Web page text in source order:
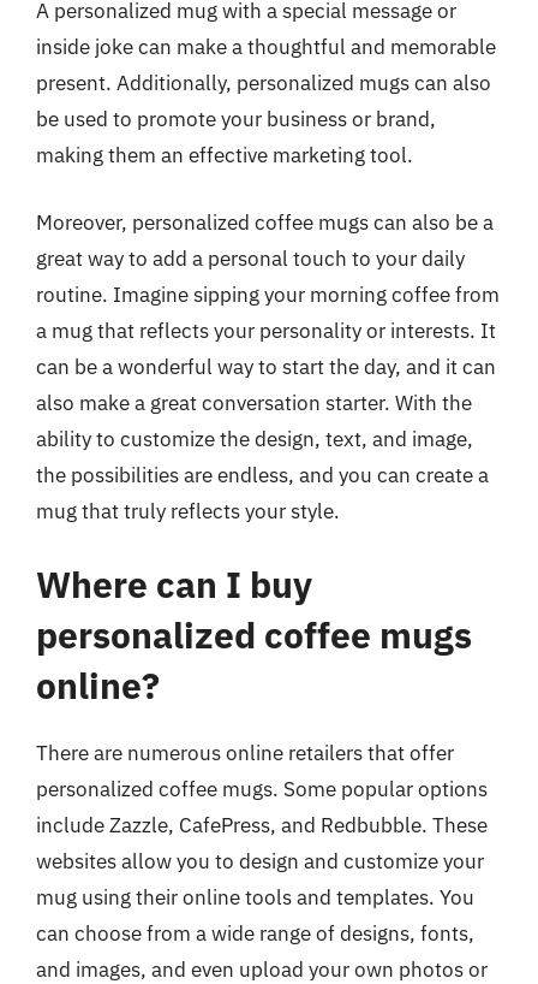
A personalized mug with a special message or
inside joke can make a thoughtful and memorable
present. Additionally, personalized mugs can also
be used to promote your business or brand,
making them an effective marketing tool.
Moreover, personalized coffee mugs can also be a
great way to add a personal touch to your daily
routine. Imagine sipping your morning coffee from
a mug that reflects your personality or interests. It
can be a wonderful way to start the day, and it can
also make a great conversation starter. With the
ability to customize the design, text, and image,
the possibilities are endless, and you can create a
mug that truly reflects your style.
Where can I buy
personalized coffee mugs
online?
There are numerous online retailers that offer
personalized coffee mugs. Some popular options
include Zazzle, CafePress, and Redbubble. These
websites allow you to design and customize your
mug using their online tools and templates. You
can choose from a wide range of designs, fonts,
and images, and even upload your own photos or